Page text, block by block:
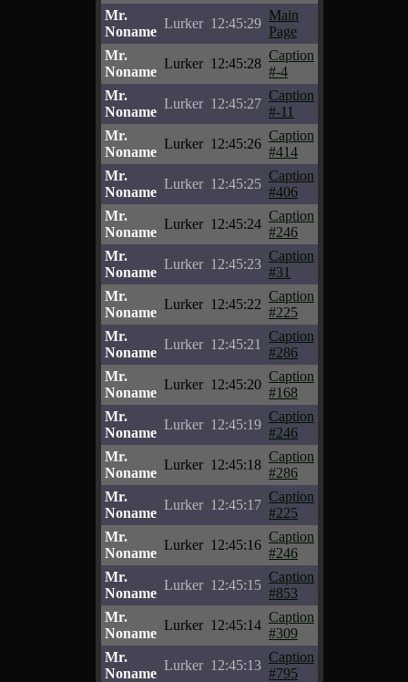
Mr.
Noname
Lurker 12:45:29
Main
Page
Mr.
Noname
Lurker 12:45:28
Caption
#-4
Mr.
Noname
Lurker 12:45:27
Caption
#-11
Mr.
Noname
Lurker 12:45:26
Caption
#414
Mr.
Noname
Lurker 12:45:25
Caption
#406
Mr.
Noname
Lurker 12:45:24
Caption
#246
Mr.
Noname
Lurker 12:45:23
Caption
#31
Mr.
Noname
Lurker 12:45:22
Caption
#225
Mr.
Noname
Lurker 12:45:21
Caption
#286
Mr.
Noname
Lurker 12:45:20
Caption
#168
Mr.
Noname
Lurker 12:45:19
Caption
#246
Mr.
Noname
Lurker 12:45:18
Caption
#286
Mr.
Noname
Lurker 12:45:17
Caption
#225
Mr.
Noname
Lurker 12:45:16
Caption
#246
Mr.
Noname
Lurker 12:45:15
Caption
#853
Mr.
Noname
Lurker 12:45:14
Caption
#309
Mr.
Noname
Lurker 12:45:13
Caption
#795